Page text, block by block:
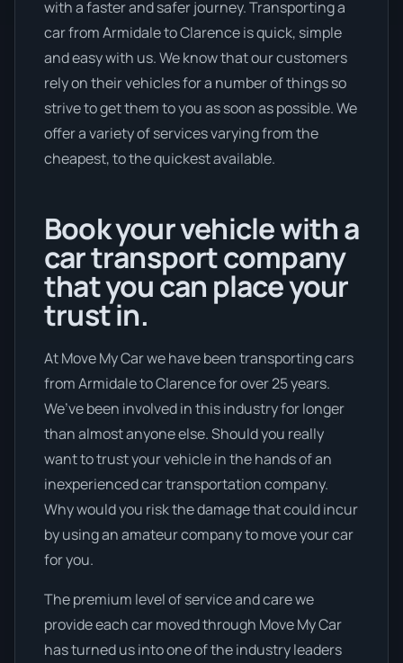
with a faster and safer journey. Transporting a
car from Armidale to Clarence is quick, simple
and easy with us. We know that our customers
rely on their vehicles for a number of things so
strive to get them to you as soon as possible. We
offer a variety of services varying from the
cheapest, to the quickest available.
Book your vehicle with a
car transport company
that you can place your
trust in.
At Move My Car we have been transporting cars
from Armidale to Clarence for over 25 years.
We’ve been involved in this industry for longer
than almost anyone else. Should you really
want to trust your vehicle in the hands of an
inexperienced car transportation company.
Why would you risk the damage that could incur
by using an amateur company to move your car
for you.
The premium level of service and care we
provide each car moved through Move My Car
has turned us into one of the industry leaders